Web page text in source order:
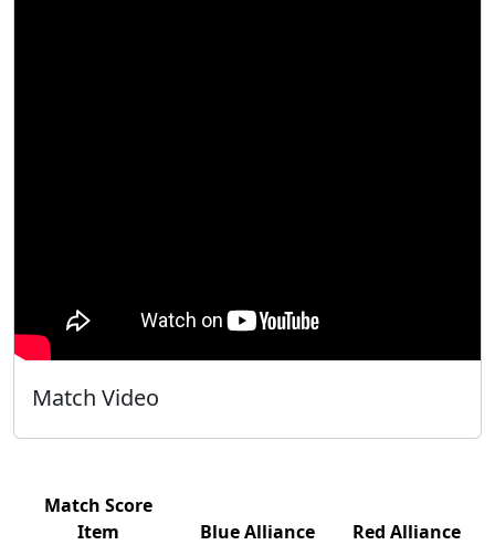
Match Video
Match Score
Item
Blue Alliance
Red Alliance